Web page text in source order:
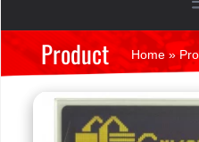
Product Home »